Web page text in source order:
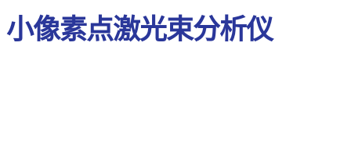
小像素点激光束分析仪